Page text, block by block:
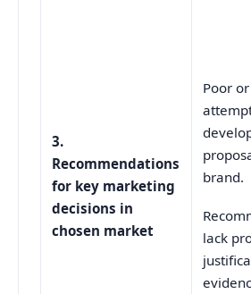
3.
Recommendations
for key marketing
decisions in
chosen market
Poor
brand.
lack